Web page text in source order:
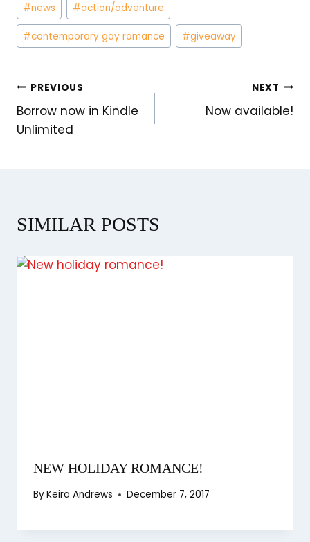
#news #action/adventure
#contemporary gay romance #giveaway
POST
NAVIGATION
PREVIOUS
Borrow now in Kindle
Unlimited
NEXT
Now available!
SIMILAR POSTS
NEW HOLIDAY ROMANCE!
ByKeira Andrews December 7, 2017